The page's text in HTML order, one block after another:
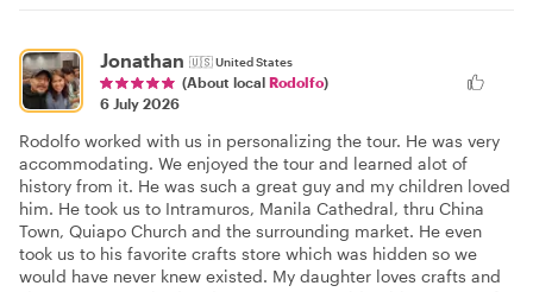
Jonathan 🇺🇸United States
(About local Rodolfo)
6 July 2026
Rodolfo worked with us in personalizing the tour. He was very
accommodating. We enjoyed the tour and learned alot of
history from it. He was such a great guy and my children loved
him. He took us to Intramuros, Manila Cathedral, thru China
Town, Quiapo Church and the surrounding market. He even
took us to his favorite crafts store which was hidden so we
would have never knew existed. My daughter loves crafts and